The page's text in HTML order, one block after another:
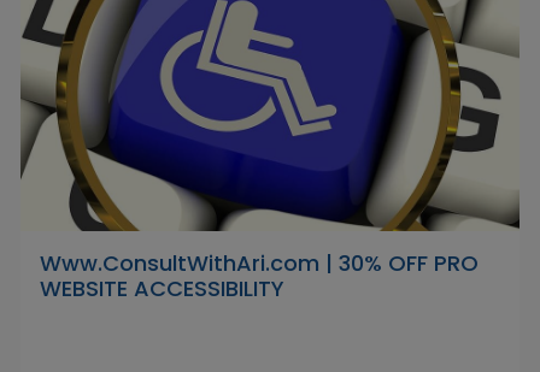
Www.ConsultWithAri.com | 30% OFF PRO
WEBSITE ACCESSIBILITY